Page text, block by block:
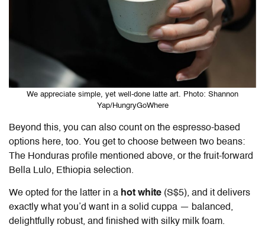
We appreciate simple, yet well-done latte art. Photo: Shannon
Yap/HungryGoWhere
Beyond this, you can also count on the espresso-based
options here, too. You get to choose between two beans:
The Honduras profile mentioned above, or the fruit-forward
Bella Lulo, Ethiopia selection.
We opted for the latter in a hot white (S$5), and it delivers
exactly what you’d want in a solid cuppa — balanced,
delightfully robust, and finished with silky milk foam.